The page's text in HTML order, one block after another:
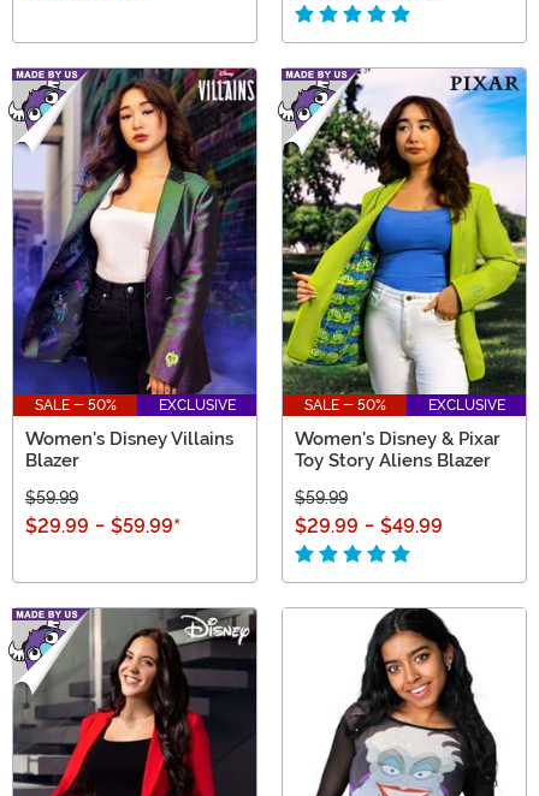
SALE - 50% EXCLUSIVE
Women's Disney Villains
Blazer
$59.99
$29.99 - $59.99*
SALE - 50% EXCLUSIVE
Women's Disney & Pixar
Toy Story Aliens Blazer
$59.99
$29.99 - $49.99